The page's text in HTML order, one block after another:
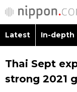
Latest In-depth
Thai Sept
strong 2021